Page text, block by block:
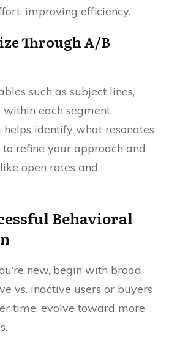
improving efficiency.
Through A/B
such as subject lines,
each segment.
helps identify what resonates
refine your approach and
open rates and
Behavioral
new, begin with broad
vs. inactive users or buyers
time, evolve toward more